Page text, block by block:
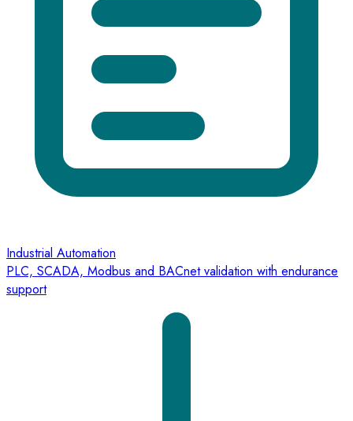
Industrial Automation
PLC, SCADA, Modbus and BACnet validation with endurance
support